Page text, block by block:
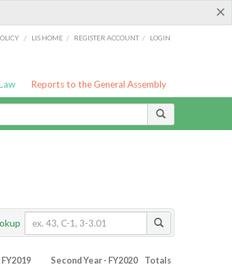
×
/ LIS HOME / REGISTER ACCOUNT / LOGIN
Reports to the General Assembly
Second Year - FY2020 Totals